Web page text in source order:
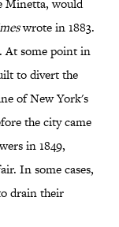
Minetta, would
wrote in 1883.
At some point in
to divert the
of New York's
the city came
in 1849,
In some cases,
drain their